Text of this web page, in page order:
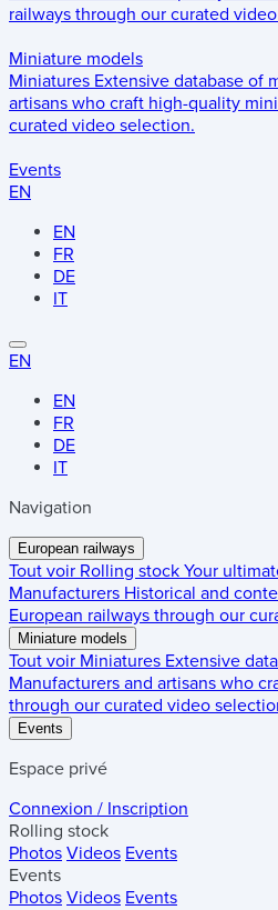
railways through our curated
Miniature models
Miniatures Extensive database of
artisans who craft high-quality
curated video selection.
Events
EN
EN
FR
DE
IT
EN
EN
FR
DE
IT
Navigation
European railways
Tout voir Rolling stock Your
Manufacturers Historical and
European railways through our
Miniature models
Tout voir Miniatures Extensive
Manufacturers and artisans who
through our curated video
Events
Espace privé
Connexion / Inscription
Rolling stock
Photos Videos Events
Events
Photos Videos Events